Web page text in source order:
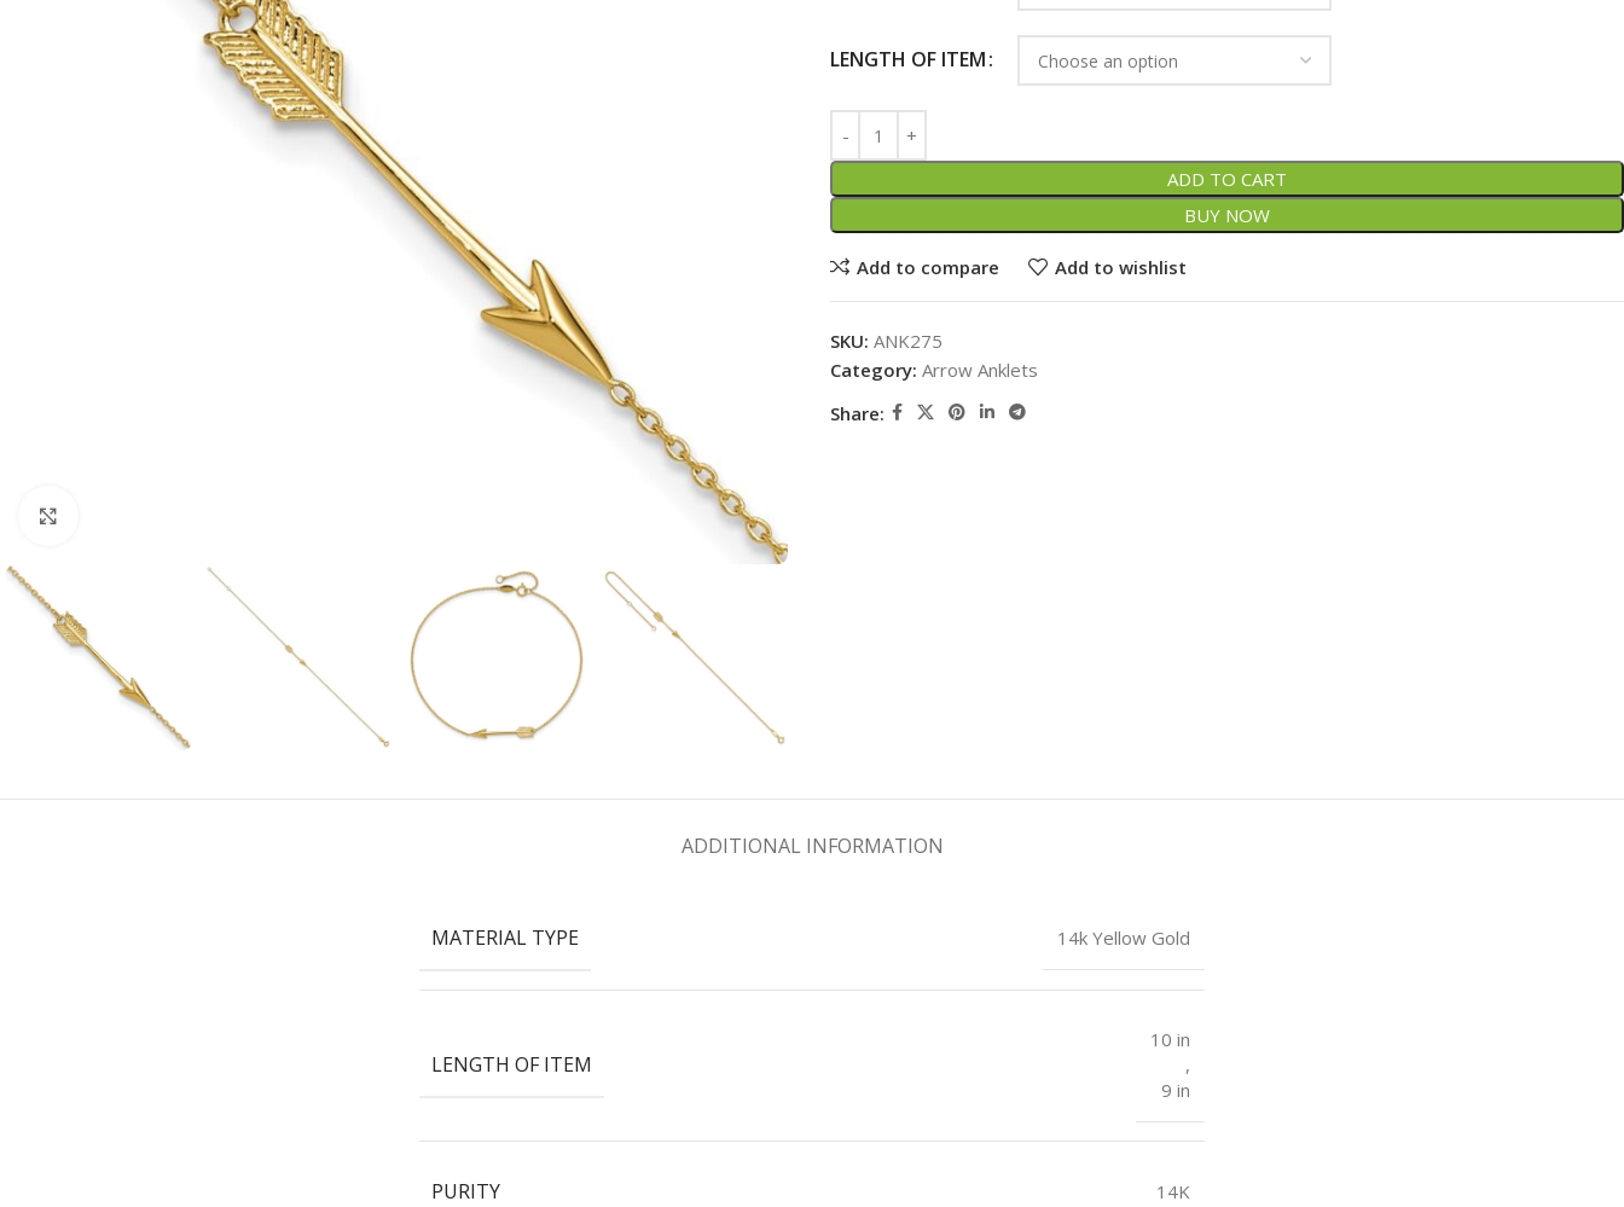
LENGTH OF ITEM
ADD TO CART
BUY NOW
Add to compare Add to wishlist
SKU: ANK275
Category: Arrow Anklets
Share:
ADDITIONAL INFORMATION
MATERIAL TYPE 14k Yellow Gold
LENGTH OF ITEM
10 in
,
9 in
PURITY 14K